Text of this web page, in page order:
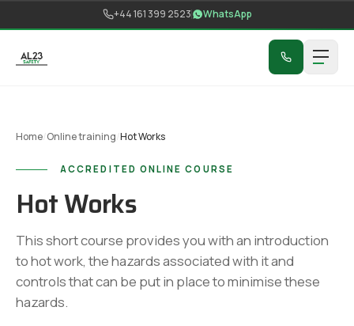
+44 161 399 2523 WhatsApp
Home Online training Hot Works
ACCREDITED ONLINE COURSE
Hot Works
This short course provides you with an introduction
to hot work, the hazards associated with it and
controls that can be put in place to minimise these
hazards.